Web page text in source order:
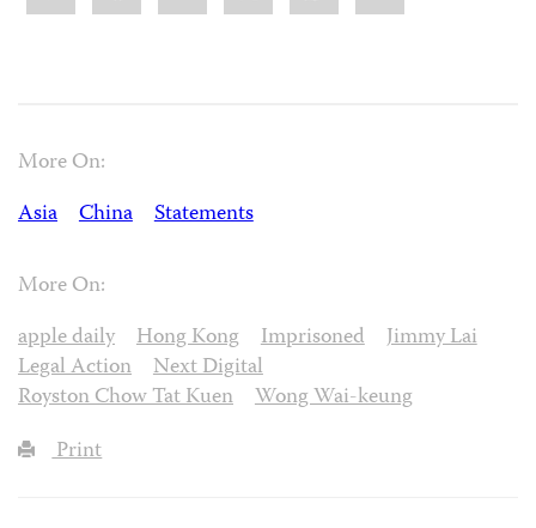
More On:
Asia
China Statements
More On:
apple daily
Hong Kong Imprisoned
Jimmy Lai
Legal Action
Next Digital
Royston Chow Tat Kuen
Wong Wai-keung
Print